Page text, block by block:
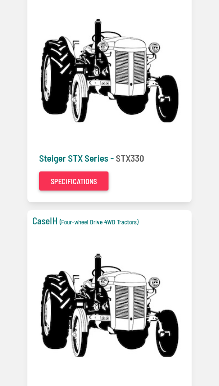
Steiger STX Series -STX330
SPECIFICATIONS
CaseIH (Four-wheel Drive 4WD Tractors)